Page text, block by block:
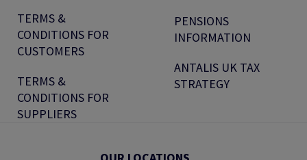
TERMS &
CONDITIONS FOR
CUSTOMERS
TERMS &
CONDITIONS FOR
SUPPLIERS
PENSIONS
INFORMATION
ANTALIS UK TAX
STRATEGY